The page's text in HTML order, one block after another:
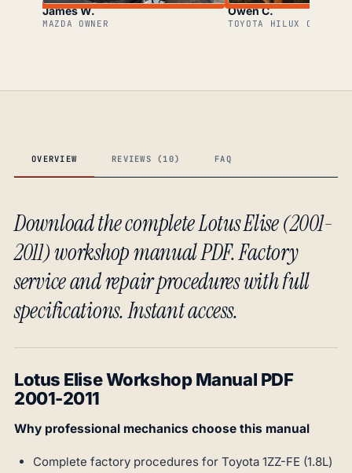
James W.
MAZDA OWNER
Owen C.
TOYOTA HILUX OWNER
OVERVIEW REVIEWS (10) FAQ
Download the complete Lotus Elise (2001-
2011) workshop manual PDF. Factory
service and repair procedures with full
specifications. Instant access.
Lotus Elise Workshop Manual PDF
2001-2011
Why professional mechanics choose this manual
Complete factory procedures for Toyota 1ZZ-FE (1.8L)